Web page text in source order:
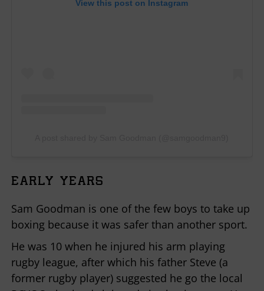
View this post on Instagram
EARLY YEARS
Sam Goodman is one of the few boys to take up
boxing because it was safer than another sport.
He was 10 when he injured his arm playing
rugby league, after which his father Steve (a
former rugby player) suggested he go the local